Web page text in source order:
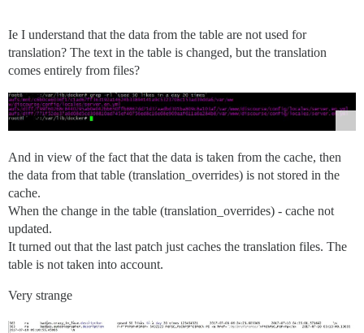
Ie I understand that the data from the table are not used for
translation? The text in the table is changed, but the translation
comes entirely from files?
And in view of the fact that the data is taken from the cache, then
the data from that table (translation_overrides) is not stored in the
cache.
When the change in the table (translation_overrides) - cache not
updated.
It turned out that the last patch just caches the translation files. The
table is not taken into account.
Very strange